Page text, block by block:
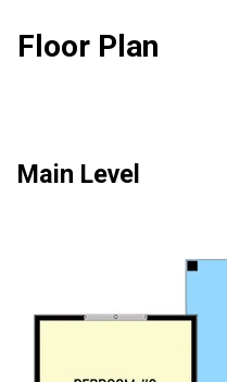
Floor Plan
Main Level